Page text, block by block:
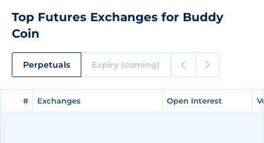
Top Futures Exchanges for Buddy
Coin
Perpetuals Expiry (coming)
# Exchanges Open Interest
# Exchanges Open Interest